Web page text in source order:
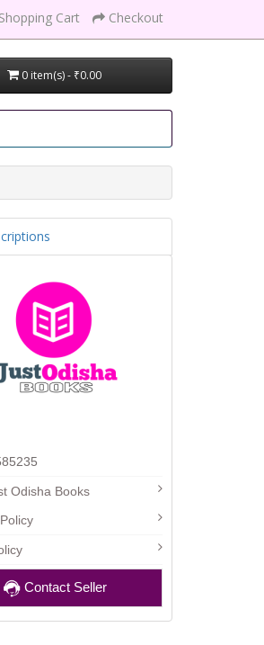
Shopping Cart Checkout
0 item(s) - ₹0.00
Odisha Books
Contact Seller